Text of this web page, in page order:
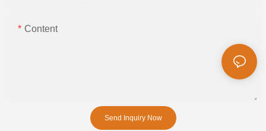
Content
Send Inquiry Now